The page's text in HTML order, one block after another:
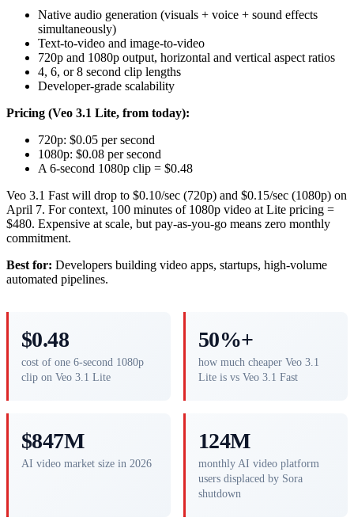
Native audio generation (visuals + voice + sound effects
simultaneously)
Text-to-video and image-to-video
720p and 1080p output, horizontal and vertical aspect ratios
4, 6, or 8 second clip lengths
Developer-grade scalability
Pricing (Veo 3.1 Lite, from today):
720p: $0.05 per second
1080p: $0.08 per second
A 6-second 1080p clip = $0.48
Veo 3.1 Fast will drop to $0.10/sec (720p) and $0.15/sec (1080p) on
April 7. For context, 100 minutes of 1080p video at Lite pricing =
$480. Expensive at scale, but pay-as-you-go means zero monthly
commitment.
Best for: Developers building video apps, startups, high-volume
automated pipelines.
$0.48
cost of one 6-second 1080p
clip on Veo 3.1 Lite
50%+
how much cheaper Veo 3.1
Lite is vs Veo 3.1 Fast
$847M
AI video market size in 2026
124M
monthly AI video platform
users displaced by Sora
shutdown